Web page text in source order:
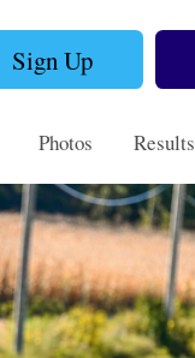
Sign Up
Photos Results